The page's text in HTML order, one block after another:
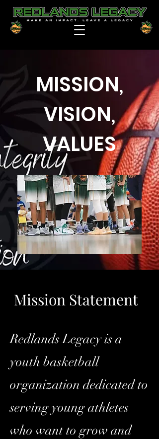
MISSION,
VISION,
VALUES
Mission Statement
Redlands Legacy is a
youth basketball
organization dedicated to
serving young athletes
who want to grow and